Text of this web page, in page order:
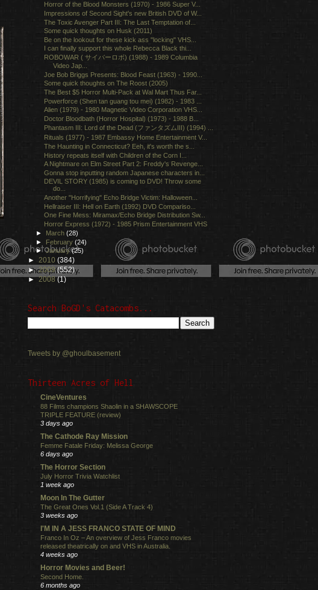
Horror of the Blood Monsters (1970) - 1986 Super V...
Impressions of Second Sight's new British DVD of W...
The Toxic Avenger Part III: The Last Temptation of...
Some quick thoughts on Husk (2011)
Be on the lookout for these kick ass "locking" VHS...
I can finally support this whole Rebecca Black thi...
ROBOWAR ( サイバーロボ) (1988) - 1989 Columbia
Video Jap...
Joe Bob Briggs Presents: Blood Feast (1963) - 1990...
Some quick thoughts on The Roost (2005)
The Best $5 Horror Multi-Pack at Wal Mart Thus Far...
Powerforce (Shen tan guang tou mei) (1982) - 1983 ...
Alien (1979) - 1980 Magnetic Video Corporation VHS...
Doctor Bloodbath (Horror Hospital) (1973) - 1988 B...
Phantasm III: Lord of the Dead (ファンタズムIII) (1994) ...
Rituals (1977) - 1987 Embassy Home Entertainment V...
The Haunting in Connecticut? Eeh, it's worth the s...
History repeats itself with Children of the Corn I...
A Nightmare on Elm Street Part 2: Freddy's Revenge...
Gonna stop inputting random Japanese characters in...
DEVIL STORY (1985) is coming to DVD! Throw some
do...
Another "Horrifying" Echo Bridge Victim: Halloween...
Hellraiser III: Hell on Earth (1992) DVD Compariso...
One Fine Mess: Miramax/Echo Bridge Distribution Sw...
Horror Express (1972) - 1985 Prism Entertainment VHS
► March(28)
► February(24)
►January(25)
► 2010 (384)
►2009(552)
►2008(1)
Search BoGD's Catacombs...
Tweets by @ghoulbasement
Thirteen Acres of Hell
CineVentures
88 Films champions Shaolin in a SHAWSCOPE
TRIPLE FEATURE (review)
3 days ago
The Cathode Ray Mission
Femme Fatale Friday: Melissa George
6 days ago
The Horror Section
July Horror Trivia Watchlist
1 week ago
Moon In The Gutter
The Great Ones Vol.1 (Side A Track 4)
3 weeks ago
I'M IN A JESS FRANCO STATE OF MIND
Franco In Oz – An overview of Jess Franco movies
released theatrically on and VHS in Australia.
4 weeks ago
Horror Movies and Beer!
Second Home.
6 months ago